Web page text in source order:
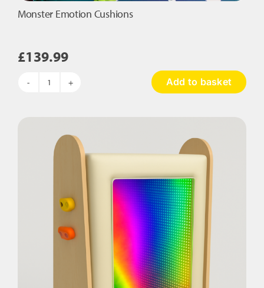
Monster Emotion Cushions
£139.99
Monster
Add to basket